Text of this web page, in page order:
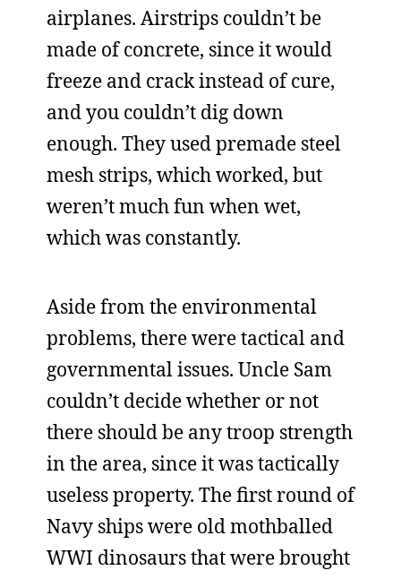
airplanes. Airstrips couldn’t be
made of concrete, since it would
freeze and crack instead of cure,
and you couldn’t dig down
enough. They used premade steel
mesh strips, which worked, but
weren’t much fun when wet,
which was constantly.
Aside from the environmental
problems, there were tactical and
governmental issues. Uncle Sam
couldn’t decide whether or not
there should be any troop strength
in the area, since it was tactically
useless property. The first round of
Navy ships were old mothballed
WWI dinosaurs that were brought